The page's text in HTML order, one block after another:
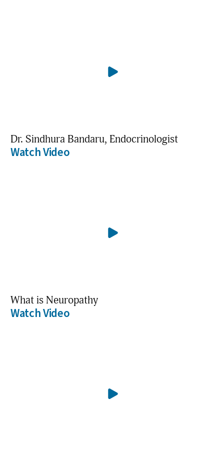
Dr. Sindhura Bandaru, Endocrinologist
Watch Video
What is Neuropathy
Watch Video